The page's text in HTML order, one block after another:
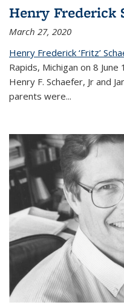
Henry Frederick
March 27, 2020
Henry Frederick ‘Fritz’
Rapids, Michigan on 8
Henry F. Schaefer, Jr and
parents were...